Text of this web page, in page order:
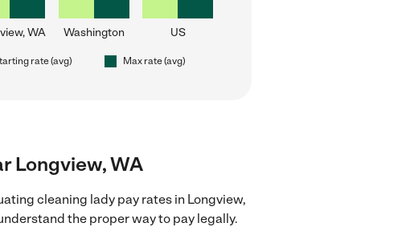
WA Washington US
rate (avg) Max rate (avg)
Longview, WA
cleaning lady pay rates in Longview,
the proper way to pay legally.